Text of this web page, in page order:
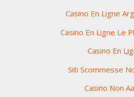
Casino En Ligne
Casino En Ligne Le
Casino En
Siti Scommesse
Casino Non